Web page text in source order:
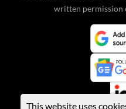
written permission
This website uses